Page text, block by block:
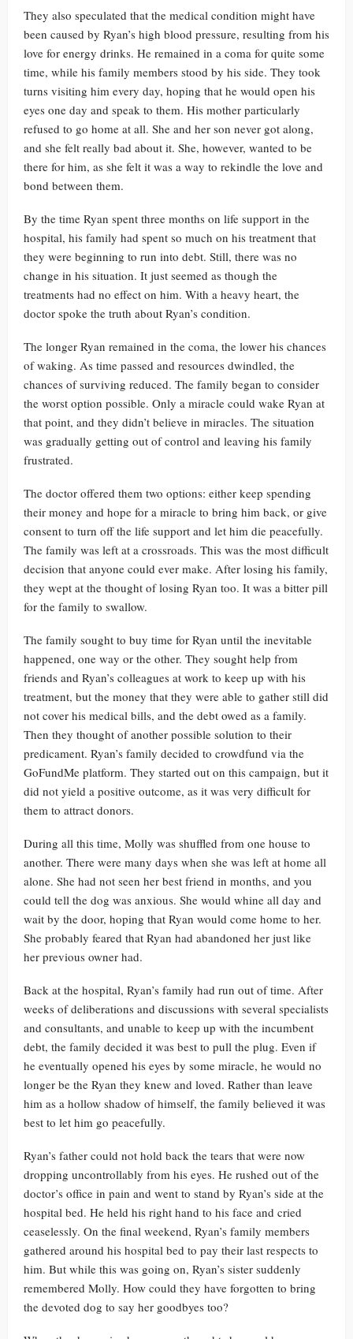
They also speculated that the medical condition might have
been caused by Ryan’s high blood pressure, resulting from his
love for energy drinks. He remained in a coma for quite some
time, while his family members stood by his side. They took
turns visiting him every day, hoping that he would open his
eyes one day and speak to them. His mother particularly
refused to go home at all. She and her son never got along,
and she felt really bad about it. She, however, wanted to be
there for him, as she felt it was a way to rekindle the love and
bond between them.
By the time Ryan spent three months on life support in the
hospital, his family had spent so much on his treatment that
they were beginning to run into debt. Still, there was no
change in his situation. It just seemed as though the
treatments had no effect on him. With a heavy heart, the
doctor spoke the truth about Ryan’s condition.
The longer Ryan remained in the coma, the lower his chances
of waking. As time passed and resources dwindled, the
chances of surviving reduced. The family began to consider
the worst option possible. Only a miracle could wake Ryan at
that point, and they didn’t believe in miracles. The situation
was gradually getting out of control and leaving his family
frustrated.
The doctor offered them two options: either keep spending
their money and hope for a miracle to bring him back, or give
consent to turn off the life support and let him die peacefully.
The family was left at a crossroads. This was the most difficult
decision that anyone could ever make. After losing his family,
they wept at the thought of losing Ryan too. It was a bitter pill
for the family to swallow.
The family sought to buy time for Ryan until the inevitable
happened, one way or the other. They sought help from
friends and Ryan’s colleagues at work to keep up with his
treatment, but the money that they were able to gather still did
not cover his medical bills, and the debt owed as a family.
Then they thought of another possible solution to their
predicament. Ryan’s family decided to crowdfund via the
GoFundMe platform. They started out on this campaign, but it
did not yield a positive outcome, as it was very difficult for
them to attract donors.
During all this time, Molly was shuffled from one house to
another. There were many days when she was left at home all
alone. She had not seen her best friend in months, and you
could tell the dog was anxious. She would whine all day and
wait by the door, hoping that Ryan would come home to her.
She probably feared that Ryan had abandoned her just like
her previous owner had.
Back at the hospital, Ryan’s family had run out of time. After
weeks of deliberations and discussions with several specialists
and consultants, and unable to keep up with the incumbent
debt, the family decided it was best to pull the plug. Even if
he eventually opened his eyes by some miracle, he would no
longer be the Ryan they knew and loved. Rather than leave
him as a hollow shadow of himself, the family believed it was
best to let him go peacefully.
Ryan’s father could not hold back the tears that were now
dropping uncontrollably from his eyes. He rushed out of the
doctor’s office in pain and went to stand by Ryan’s side at the
hospital bed. He held his right hand to his face and cried
ceaselessly. On the final weekend, Ryan’s family members
gathered around his hospital bed to pay their last respects to
him. But while this was going on, Ryan’s sister suddenly
remembered Molly. How could they have forgotten to bring
the devoted dog to say her goodbyes too?